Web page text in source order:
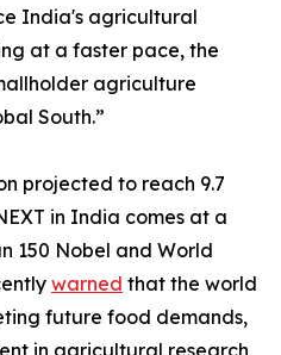
India's agricultural
at a faster pace, the
agriculture
South.”
projected to reach 9.7
in India comes at a
150 Nobel and World
warned that the world
future food demands,
in agricultural research